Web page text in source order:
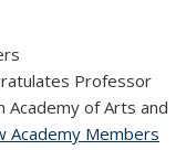
Professor
Academy of Arts and
Academy Members